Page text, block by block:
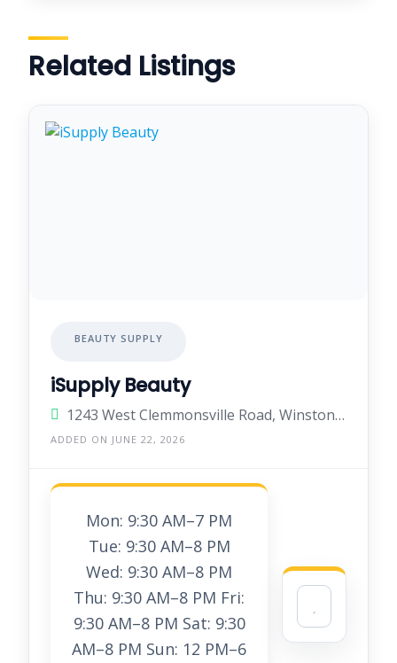
Related Listings
BEAUTY SUPPLY
iSupply Beauty
1243 West Clemmonsville Road, Winston-Salem, North Carolina 27127, United States
ADDED ON JUNE 22, 2026
Mon: 9:30 AM–7 PM
Tue: 9:30 AM–8 PM
Wed: 9:30 AM–8 PM
Thu: 9:30 AM–8 PM Fri:
9:30 AM–8 PM Sat: 9:30
AM–8 PM Sun: 12 PM–6